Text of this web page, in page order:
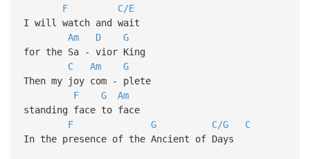
F
C/E
I will watch and wait
Am
D
G
for the Sa - vior King
C
Am
G
Then my joy com - plete
F
G
Am
standing face to face
F
G C/G
C
In the presence of the Ancient of Days